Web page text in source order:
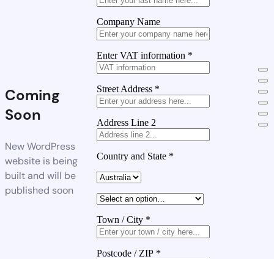
Coming
Soon
New WordPress
website is being
built and will be
published soon
Company Name
Enter VAT information *
Street Address *
Address Line 2
Country and State *
Town / City *
Postcode / ZIP *